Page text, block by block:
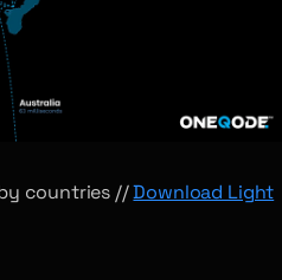
countries //Download Light